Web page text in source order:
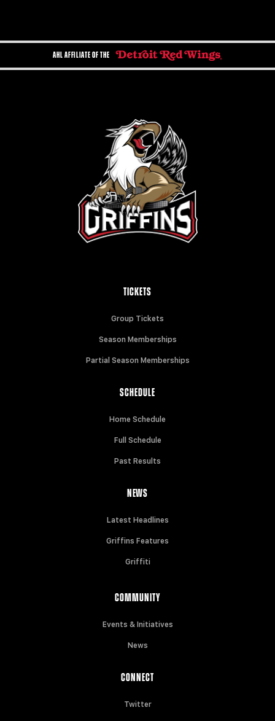
AHL AFFILIATE OF THE
TICKETS
Group Tickets
Season Memberships
Partial Season Memberships
SCHEDULE
Home Schedule
Full Schedule
Past Results
NEWS
Latest Headlines
Griffins Features
Griffiti
COMMUNITY
Events & Initiatives
News
CONNECT
Twitter